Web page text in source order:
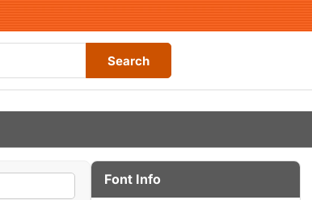
Search
Font Info